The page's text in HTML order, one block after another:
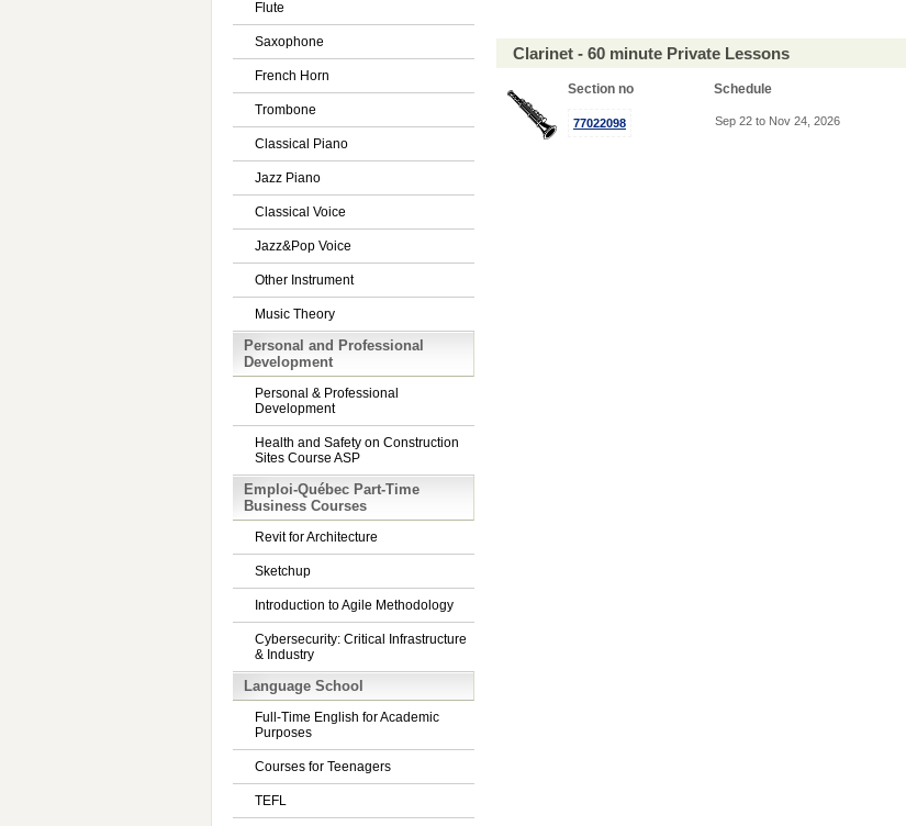
Flute
Saxophone
French Horn
Trombone
Classical Piano
Jazz Piano
Classical Voice
Jazz&Pop Voice
Other Instrument
Music Theory
Personal and Professional
Development
Personal & Professional
Development
Health and Safety on Construction
Sites Course ASP
Emploi-Québec Part-Time
Business Courses
Revit for Architecture
Sketchup
Introduction to Agile Methodology
Cybersecurity: Critical Infrastructure
& Industry
Language School
Full-Time English for Academic
Purposes
Courses for Teenagers
TEFL
Clarinet - 60 minute Private Lessons
Section no Schedule
77022098 Sep 22 to Nov 24, 2026